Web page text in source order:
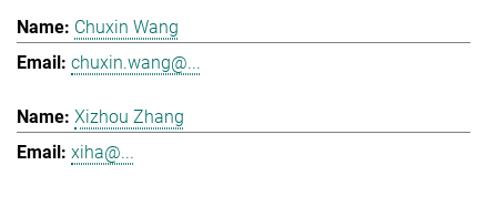
Chuxin Wang
chuxin.wang@...
Xizhou Zhang
xiha@...